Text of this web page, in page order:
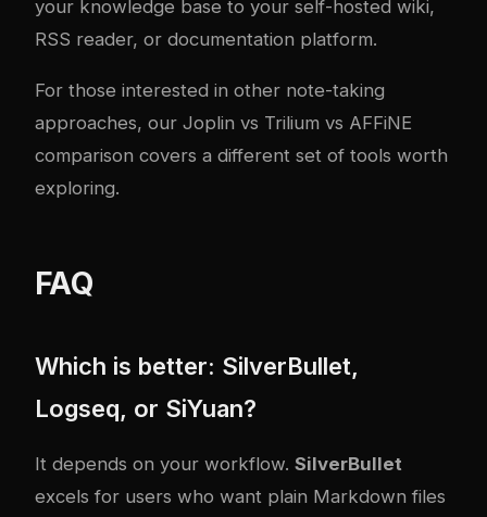
your knowledge base to your self-hosted wiki,
RSS reader, or documentation platform.
For those interested in other note-taking
approaches, our Joplin vs Trilium vs AFFiNE
comparison covers a different set of tools worth
exploring.
FAQ
Which is better: SilverBullet,
Logseq, or SiYuan?
It depends on your workflow. SilverBullet
excels for users who want plain Markdown files